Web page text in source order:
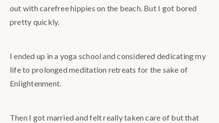
out with carefree hippies on the beach. But I got bored
pretty quickly.
I ended up in a yoga school and considered dedicating my
life to prolonged meditation retreats for the sake of
Enlightenment.
Then I got married and felt really taken care of but that